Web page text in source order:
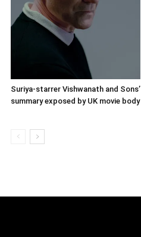
Suriya-starrer Vishwanath and Sons’
summary exposed by UK movie body